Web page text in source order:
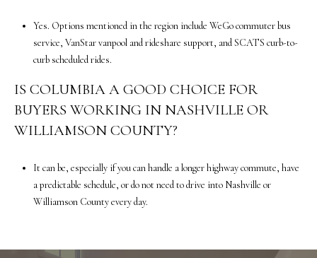
Yes. Options mentioned in the region include WeGo commuter bus
service, VanStar vanpool and rideshare support, and SCATS curb-to-
curb scheduled rides.
IS COLUMBIA A GOOD CHOICE FOR
BUYERS WORKING IN NASHVILLE OR
WILLIAMSON COUNTY?
It can be, especially if you can handle a longer highway commute, have
a predictable schedule, or do not need to drive into Nashville or
Williamson County every day.
r
a
i
n
N
3